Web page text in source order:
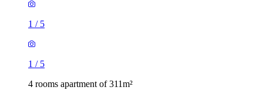
1 / 5
1 / 5
4 rooms apartment of 311m²